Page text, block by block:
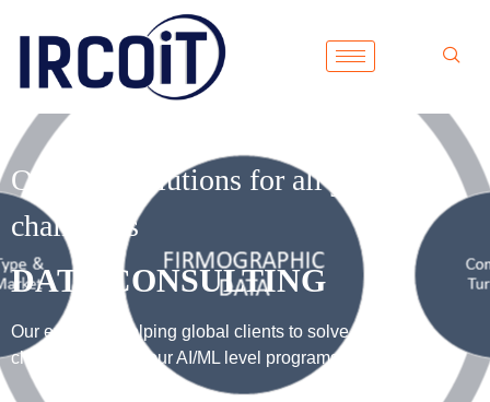
One-stop solutions for all your data
challenges
DATA CONSULTING
Our expertise helping global clients to solve their data
challenges using our AI/ML level programs.